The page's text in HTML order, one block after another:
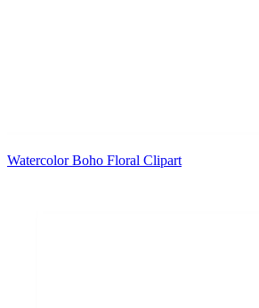
Watercolor Boho Floral Clipart